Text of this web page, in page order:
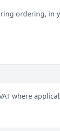
ordering,
where